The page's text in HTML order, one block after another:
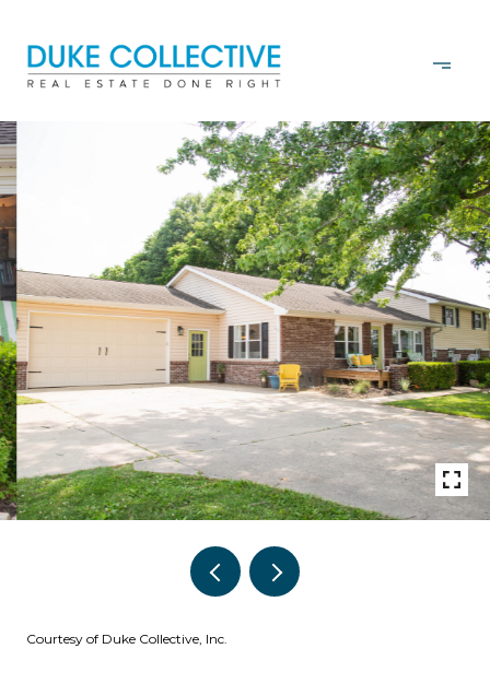
Courtesy of Duke Collective, Inc.